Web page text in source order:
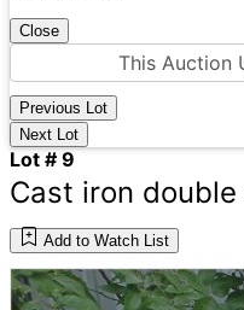
Close
This Auction
Previous Lot
Next Lot
Lot # 9
Cast iron
Add to Watch List